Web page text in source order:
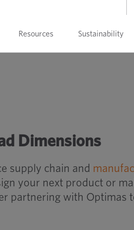
Resources Sustainability
Dimensions
supply chain and
your next product or
partnering with Optimas